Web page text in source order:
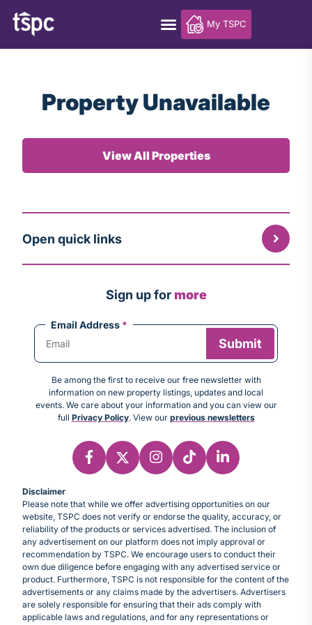
My TSPC
Property Unavailable
View All Properties
Open quick links
Sign up formore
Email Address *
Be among the first to receive our free newsletter with
information on new property listings, updates and local
events. We care about your information and you can view our
full Privacy Policy. View our previous newsletters
Disclaimer
Please note that while we offer advertising opportunities on our
website, TSPC does not verify or endorse the quality, accuracy, or
reliability of the products or services advertised. The inclusion of
any advertisement on our platform does not imply approval or
recommendation by TSPC. We encourage users to conduct their
own due diligence before engaging with any advertised service or
product. Furthermore, TSPC is not responsible for the content of the
advertisements or any claims made by the advertisers. Advertisers
are solely responsible for ensuring that their ads comply with
applicable laws and regulations, and for any representations or